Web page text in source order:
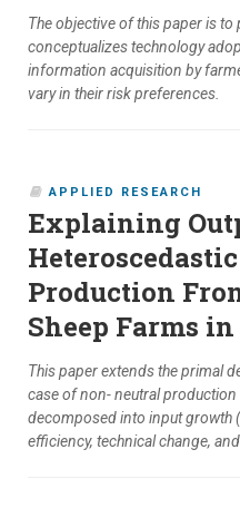
The objective of this paper is
conceptualizes technology
information acquisition by
vary in their risk preferences.
APPLIED RESEARCH
Explaining
Production
Sheep Farms in
This paper extends the primal
case of non- neutral
decomposed into input growth
efficiency, technical change,